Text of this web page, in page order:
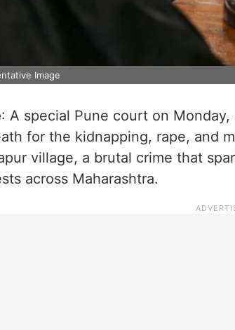
Image
: A special Pune court on
for the kidnapping, rape, and
village, a brutal crime that
across Maharashtra.